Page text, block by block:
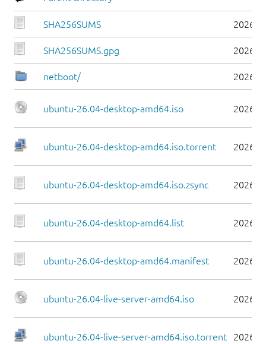
SHA256SUMS 2026-
SHA256SUMS.gpg 2026-
netboot/ 2026-
ubuntu-26.04-desktop-amd64.iso 2026-
ubuntu-26.04-desktop-amd64.iso.torrent 2026-
ubuntu-26.04-desktop-amd64.iso.zsync 2026-
ubuntu-26.04-desktop-amd64.list 2026-
ubuntu-26.04-desktop-amd64.manifest 2026-
ubuntu-26.04-live-server-amd64.iso 2026-
ubuntu-26.04-live-server-amd64.iso.torrent 2026-